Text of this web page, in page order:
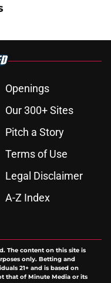
Openings
Our 300+ Sites
Pitch a Story
Terms of Use
Legal Disclaimer
A-Z Index
The content on this site is
only. Betting and
21+ and is based on
that of Minute Media or its